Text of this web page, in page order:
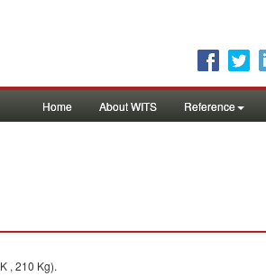
Home About WITS Reference
, 210 Kg).